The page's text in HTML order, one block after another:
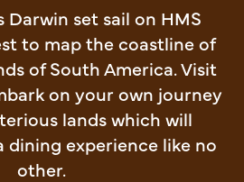
Darwin set sail on HMS
to map the coastline of
of South America. Visit
on your own journey
lands which will
dining experience like no
other.